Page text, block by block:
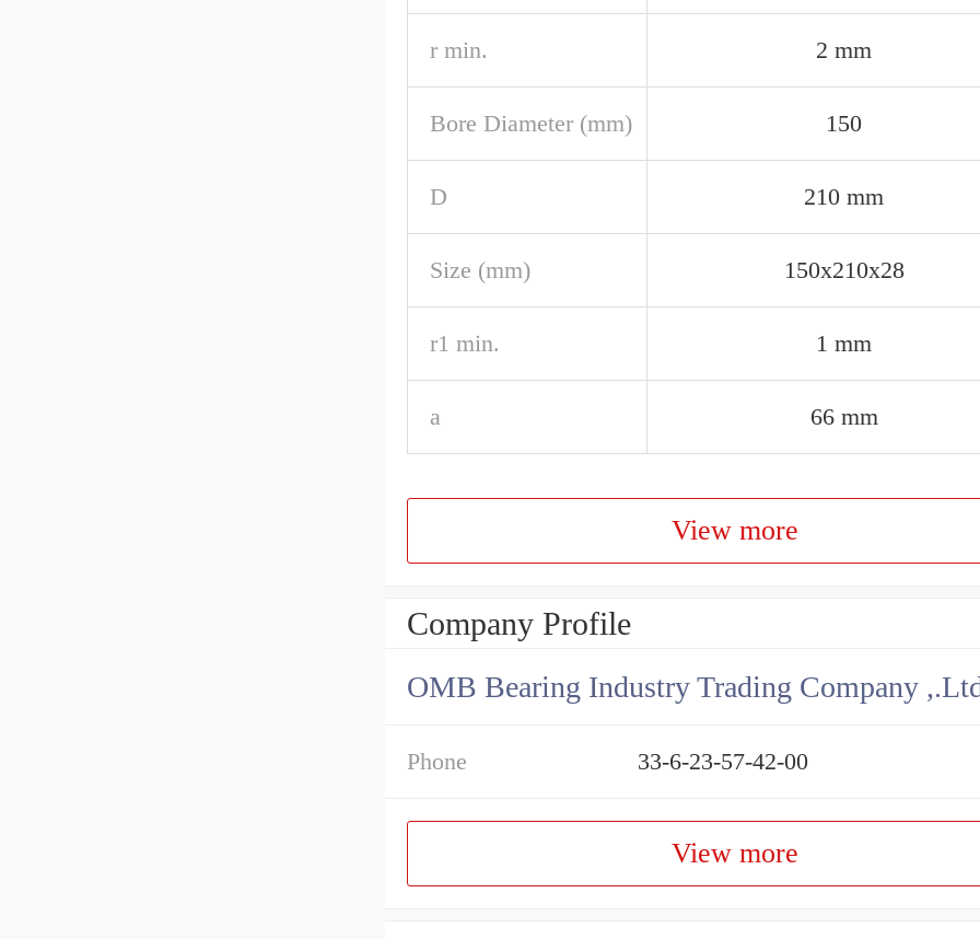
r min. 2 mm
Bore Diameter (mm) 150
D 210 mm
Size (mm) 150x210x28
r1 min. 1 mm
a 66 mm
View more
Company Profile
OMB Bearing Industry Trading Company
Phone 33-6-23-57-42-00
View more